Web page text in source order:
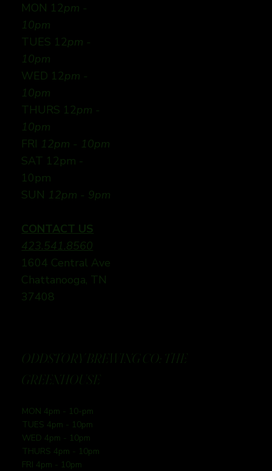
MON 12pm -
10pm
TUES 12pm -
10pm
WED 12pm -
10pm
THURS 12pm -
10pm
FRI 12pm - 10pm
SAT 12pm -
10pm
SUN 12pm - 9pm
CONTACT US
423.541.8560
1604 Central Ave
Chattanooga, TN
37408
ODDSTORY BREWING CO: THE
GREENHOUSE
MON 4pm - 10-pm
TUES 4pm - 10pm
WED 4pm - 10pm
THURS 4pm - 10pm
FRI 4pm - 10pm